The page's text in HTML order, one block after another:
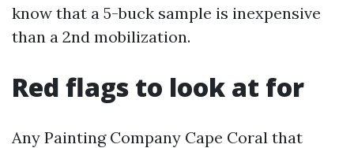
know that a 5-buck sample is inexpensive
than a 2nd mobilization.
Red flags to look at for
Any Painting Company Cape Coral that